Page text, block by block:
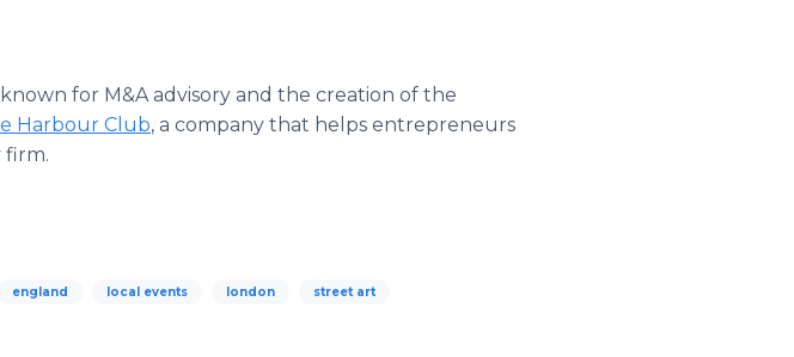
for M&A advisory and the creation of the
Harbour Club, a company that helps entrepreneurs
firm.
england local events london street art